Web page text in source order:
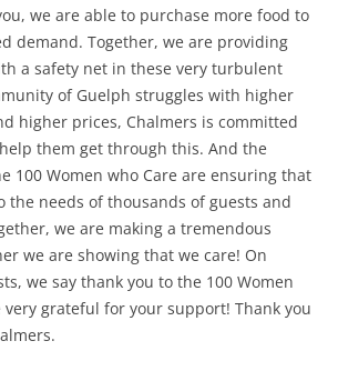
we are able to purchase more food to
demand. Together, we are providing
a safety net in these very turbulent
of Guelph struggles with higher
higher prices, Chalmers is committed
them get through this. And the
100 Women who Care are ensuring that
the needs of thousands of guests and
we are making a tremendous
we are showing that we care! On
we say thank you to the 100 Women
very grateful for your support! Thank you